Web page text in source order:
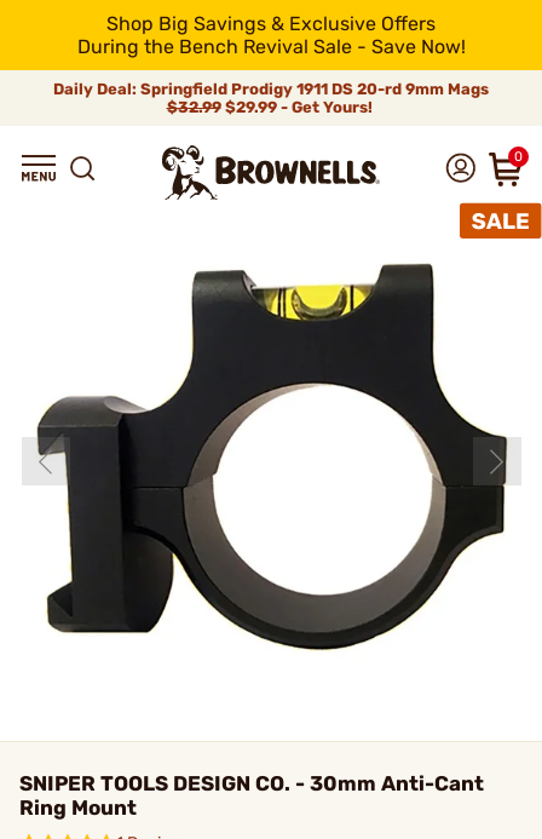
Shop Big Savings & Exclusive Offers
During the Bench Revival Sale - Save Now!
Daily Deal: Springfield Prodigy 1911 DS 20-rd 9mm Mags
$32.99$29.99 - Get Yours!
0
SNIPER TOOLS DESIGN CO. - 30mm Anti-Cant
Ring Mount